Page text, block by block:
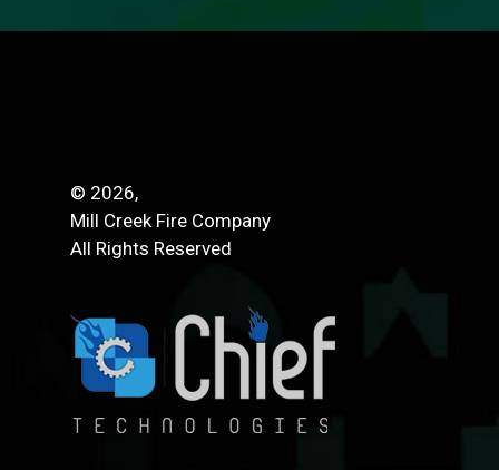
© 2026,
Mill Creek Fire Company
All Rights Reserved